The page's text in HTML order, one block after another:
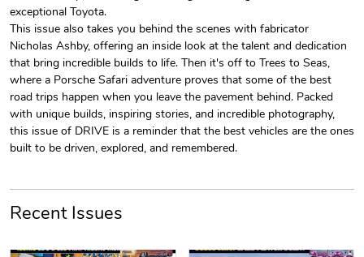
Drive Magazi
$23.70
Drive Magazi
$15.68
exceptional Toyota.
This issue also takes you behind the scenes with fabricator
Nicholas Ashby, offering an inside look at the talent and dedication
that bring incredible builds to life. Then it's off to Trees to Seas,
where a Porsche Safari adventure proves that some of the best
road trips happen when you leave the pavement behind. Packed
with unique builds, inspiring stories, and incredible photography,
this issue of DRIVE is a reminder that the best vehicles are the ones
built to be driven, explored, and remembered.
Recent Issues